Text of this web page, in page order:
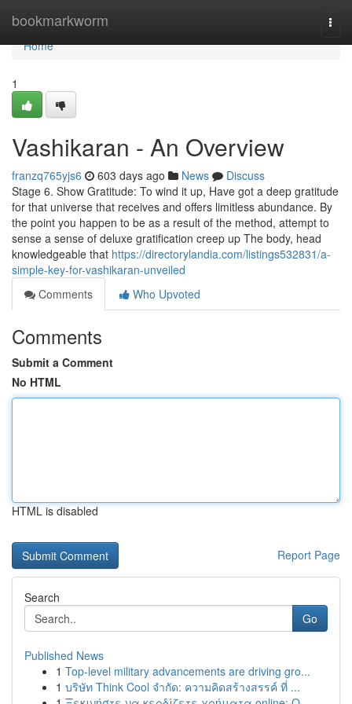
bookmarkworm
Home
Home
1
Vashikaran - An Overview
franzq765yjs6 603 days ago News
Discuss
Stage 6. Show Gratitude: To wind it up, Have got a deep gratitude
for that universe that receives and offers limitless abundance. By
the point you happen to be as a result of the method, attempt to
sense a sense of deluxe gratification creep up The body, head
knowledgeable that https://directorylandia.com/listings532831/a-
simple-key-for-vashikaran-unveiled
Comments
Who Upvoted
Comments
Submit a Comment
No HTML
HTML is disabled
Report Page
Search
Go
Published News
1 Top-level military advancements are driving gro...
1 บริษัท Think Cool จำกัด: ความคิดสร้างสรรค์ ที่ ...